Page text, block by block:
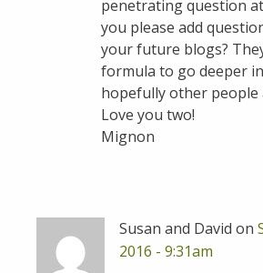
penetrating question
you please add
your future blogs?
formula to go deeper
hopefully other people
Love you two!
Mignon
Susan and David on
2016 - 9:31am